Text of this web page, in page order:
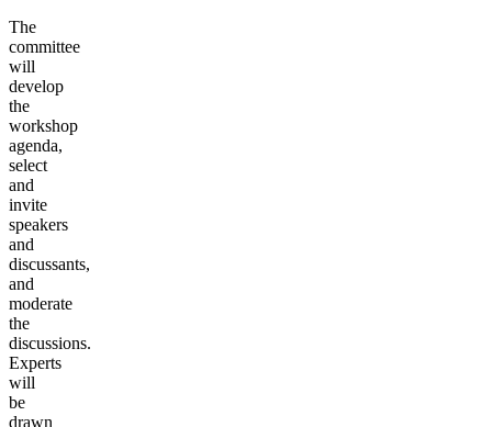
The
committee
will
develop
the
workshop
agenda,
select
and
invite
speakers
and
discussants,
and
moderate
the
discussions.
Experts
will
be
drawn